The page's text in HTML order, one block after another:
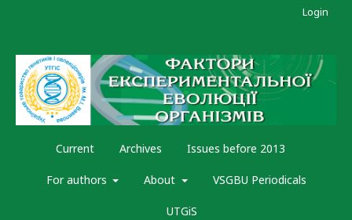
Current Archives Issues before 2013
For authors About VSGBU Periodicals
UTGiS
Login